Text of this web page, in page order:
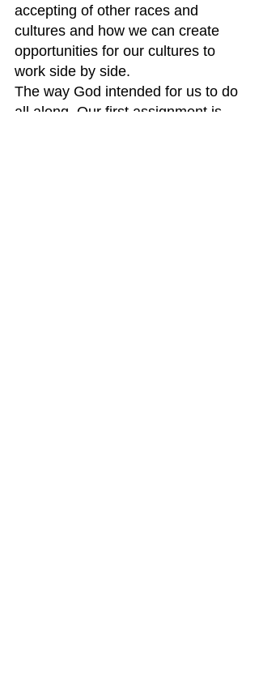
accepting of other races and
cultures and how we can create
opportunities for our cultures to
work side by side.
The way God intended for us to do
all along. Our first assignment is